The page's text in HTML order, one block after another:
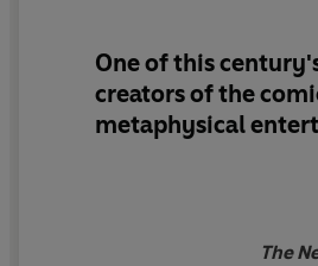
One of this
creators of the
metaphysical
The